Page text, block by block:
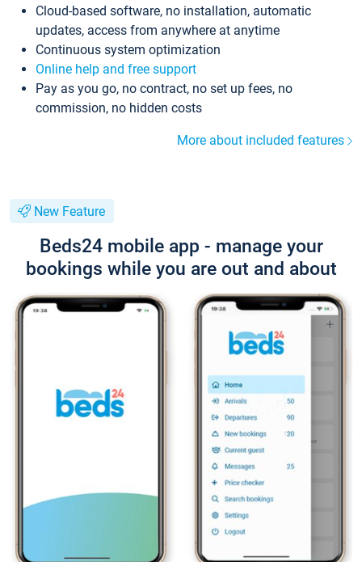
Cloud-based software, no installation, automatic
updates, access from anywhere at anytime
Continuous system optimization
Online help and free support
Pay as you go, no contract, no set up fees, no
commission, no hidden costs
More about included features
New Feature
Beds24 mobile app - manage your
bookings while you are out and about